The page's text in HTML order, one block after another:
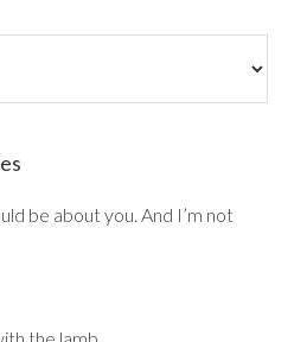
be about you. And I’m not